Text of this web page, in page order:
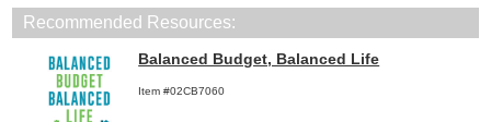
Recommended Resources:
Balanced Budget, Balanced Life
Item #02CB7060